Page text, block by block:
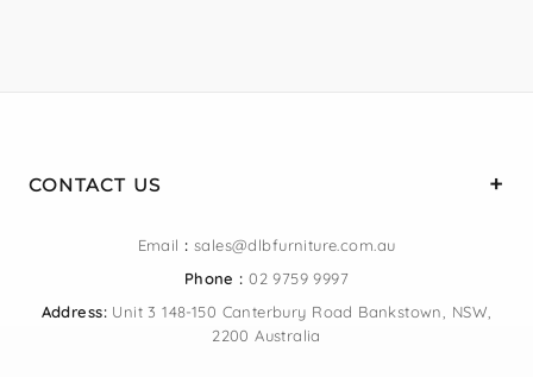
CONTACT US
Email : sales@dlbfurniture.com.au
Phone : 02 9759 9997
Address:Unit 3 148-150 Canterbury Road Bankstown, NSW,
2200 Australia